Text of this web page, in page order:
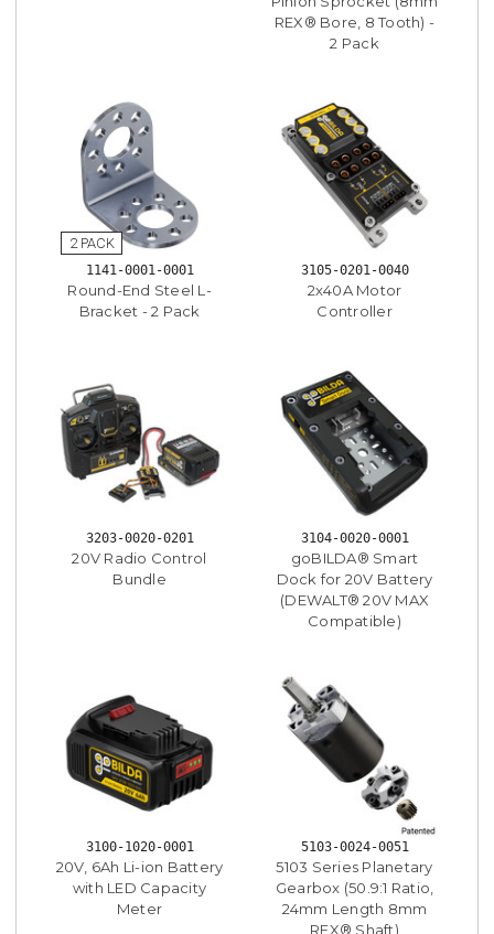
REX® Bore, 8 Tooth) -
2 Pack
1141-0001-0001
Round-End Steel L-
Bracket - 2 Pack
3105-0201-0040
2x40A Motor
Controller
3203-0020-0201
20V Radio Control
Bundle
3104-0020-0001
goBILDA® Smart
Dock for 20V Battery
(DEWALT® 20V MAX
Compatible)
3100-1020-0001
20V, 6Ah Li-ion Battery
with LED Capacity
Meter
5103-0024-0051
5103 Series Planetary
Gearbox (50.9:1 Ratio,
24mm Length 8mm
REX® Shaft)